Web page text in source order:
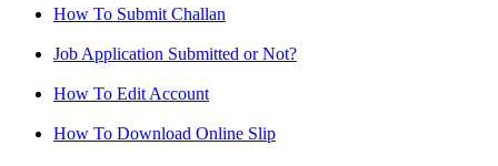
How To Submit Challan
Job Application Submitted or Not?
How To Edit Account
How To Download Online Slip